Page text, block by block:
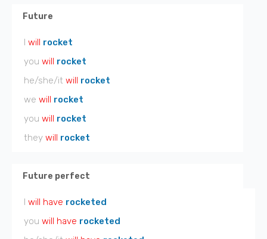
Future
I will rocket
you will rocket
he/she/it will rocket
we will rocket
you will rocket
they will rocket
Future perfect
I will have rocketed
you will have rocketed